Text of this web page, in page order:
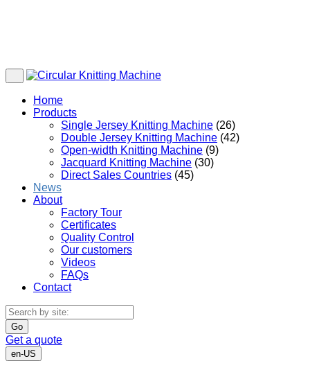
Home
Products
Single Jersey Knitting Machine (26)
Double Jersey Knitting Machine (42)
Open-width Knitting Machine (9)
Jacquard Knitting Machine (30)
Direct Sales Countries (45)
News
About
Factory Tour
Certificates
Quality Control
Our customers
Videos
FAQs
Contact
Go
Get a quote
en-US